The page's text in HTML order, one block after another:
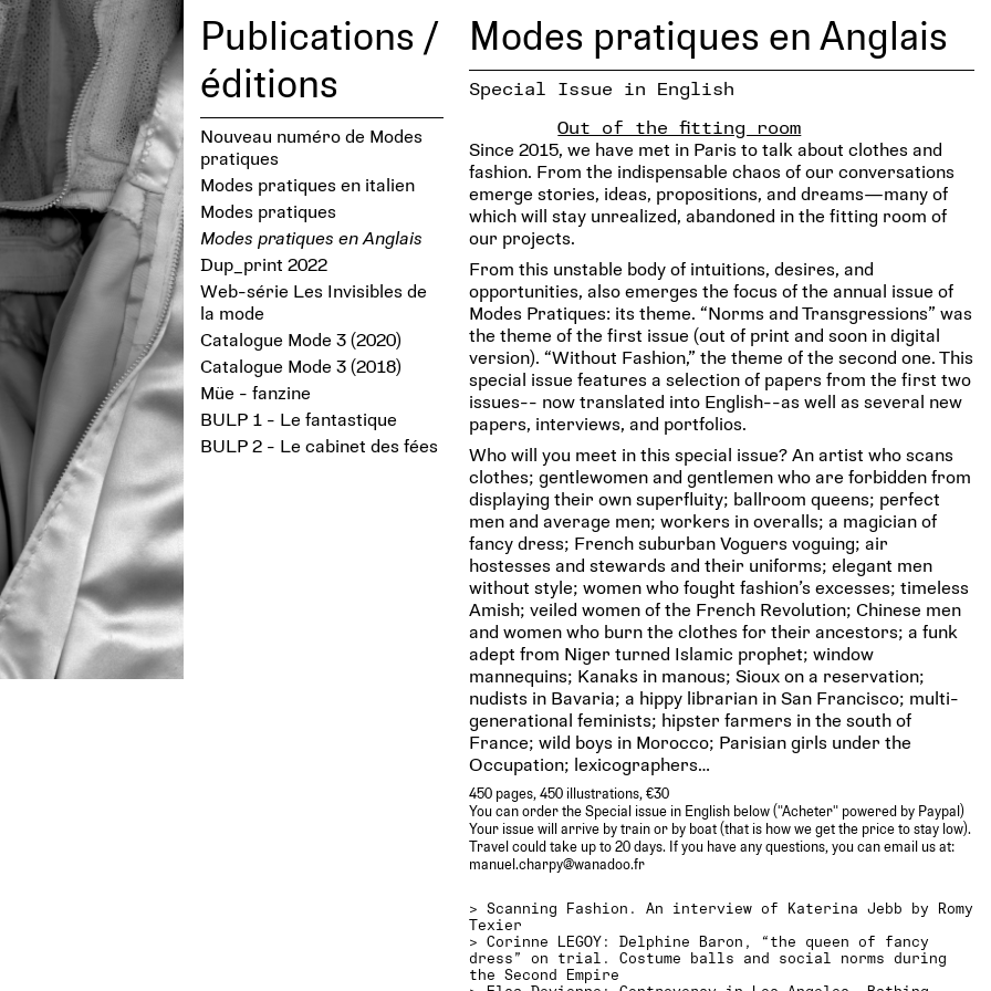
Publications /
éditions
Nouveau numéro de Modes
pratiques
Modes pratiques en italien
Modes pratiques
Modes pratiques en Anglais
Dup_print 2022
Web-série Les Invisibles de
la mode
Catalogue Mode 3 (2020)
Catalogue Mode 3 (2018)
Müe - fanzine
BULP 1 - Le fantastique
BULP 2 - Le cabinet des fées
Modes pratiques en Anglais
Special Issue in English
Out of the fitting room
Since 2015, we have met in Paris to talk about clothes and
fashion. From the indispensable chaos of our conversations
emerge stories, ideas, propositions, and dreams—many of
which will stay unrealized, abandoned in the fitting room of
our projects.
From this unstable body of intuitions, desires, and
opportunities, also emerges the focus of the annual issue of
Modes Pratiques: its theme. “Norms and Transgressions” was
the theme of the first issue (out of print and soon in digital
version). “Without Fashion,” the theme of the second one. This
special issue features a selection of papers from the first two
issues-- now translated into English--as well as several new
papers, interviews, and portfolios.
Who will you meet in this special issue? An artist who scans
clothes; gentlewomen and gentlemen who are forbidden from
displaying their own superfluity; ballroom queens; perfect
men and average men; workers in overalls; a magician of
fancy dress; French suburban Voguers voguing; air
hostesses and stewards and their uniforms; elegant men
without style; women who fought fashion’s excesses; timeless
Amish; veiled women of the French Revolution; Chinese men
and women who burn the clothes for their ancestors; a funk
adept from Niger turned Islamic prophet; window
mannequins; Kanaks in manous; Sioux on a reservation;
nudists in Bavaria; a hippy librarian in San Francisco; multi-
generational feminists; hipster farmers in the south of
France; wild boys in Morocco; Parisian girls under the
Occupation; lexicographers…
450 pages, 450 illustrations, €30
You can order the Special issue in English below ("Acheter" powered by Paypal)
Your issue will arrive by train or by boat (that is how we get the price to stay low).
Travel could take up to 20 days. If you have any questions, you can email us at:
manuel.charpy@wanadoo.fr
>Scanning Fashion. An interview of Katerina Jebb by Romy
Texier
>Corinne LEGOY: Delphine Baron, “the queen of fancy
dress” on trial. Costume balls and social norms during
the Second Empire